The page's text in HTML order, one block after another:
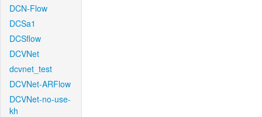
DCN-Flow
DCSa1
DCSflow
DCVNet
dcvnet_test
DCVNet-ARFlow
DCVNet-no-use-
kh